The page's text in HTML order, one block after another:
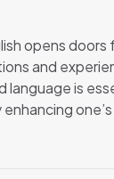
opens
and
language is